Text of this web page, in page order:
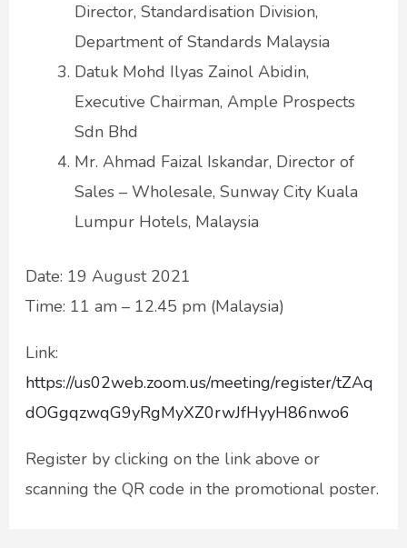
Director, Standardisation Division,
Department of Standards Malaysia
Datuk Mohd Ilyas Zainol Abidin,
Executive Chairman, Ample Prospects
Sdn Bhd
Mr. Ahmad Faizal Iskandar, Director of
Sales – Wholesale, Sunway City Kuala
Lumpur Hotels, Malaysia
Date: 19 August 2021
Time: 11 am – 12.45 pm (Malaysia)
Link:
https://us02web.zoom.us/meeting/register/tZAq
dOGgqzwqG9yRgMyXZ0rwJfHyyH86nwo6
Register by clicking on the link above or
scanning the QR code in the promotional poster.